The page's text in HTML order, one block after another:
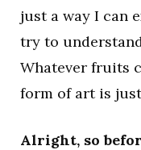
just a way I can
try to
Whatever fruits
form of art is
Alright, so